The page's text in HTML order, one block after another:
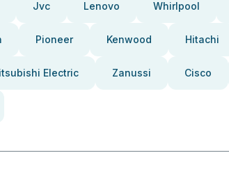
Jvc Lenovo Whirlpool
Pioneer Kenwood Hitachi
Electric Zanussi Cisco